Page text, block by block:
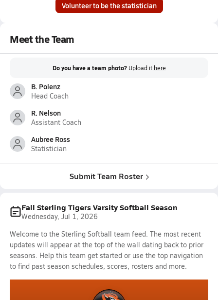
Volunteer to be the statistician
Meet the Team
Do you have a team photo? Upload it here
B. Polenz
Head Coach
R. Nelson
Assistant Coach
Aubree Ross
Statistician
Submit Team Roster
Fall Sterling Tigers Varsity Softball Season
Wednesday, Jul 1, 2026
Welcome to the Sterling Softball team feed. The most recent
updates will appear at the top of the wall dating back to prior
seasons. Help this team get started or use the top navigation
to find past season schedules, scores, rosters and more.